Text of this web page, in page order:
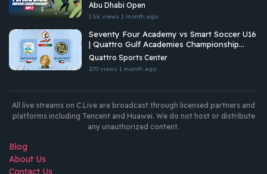
Abu Dhabi Open
1.5k views 1 month ago
Seventy Four Academy vs Smart Soccer U16
| Quattro Gulf Academies Championship
2026
Quattro Sports Center
270 views 1 month ago
All live streams on C.Live are broadcast through licensed partners and
platforms including Tencent and Huawei. We do not host or distribute
any unauthorized content.
Blog
About Us
Contact Us